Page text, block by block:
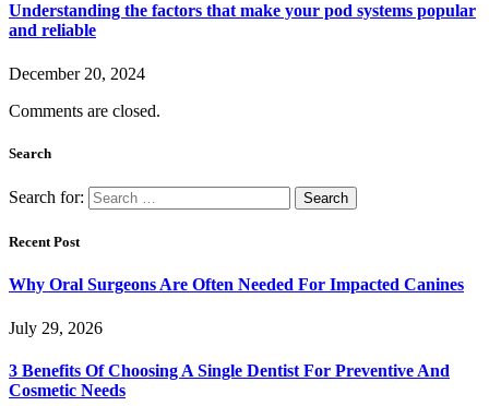
Understanding the factors that make your pod systems popular
and reliable
December 20, 2024
Comments are closed.
Search
Search for:
Recent Post
Why Oral Surgeons Are Often Needed For Impacted Canines
July 29, 2026
3 Benefits Of Choosing A Single Dentist For Preventive And
Cosmetic Needs